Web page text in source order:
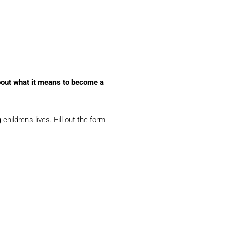
what it means to become a
lives. Fill out the form